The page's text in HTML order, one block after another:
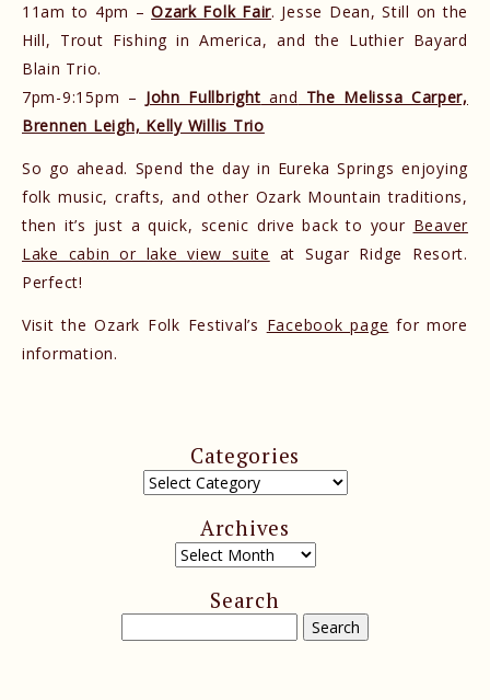
11am to 4pm –Ozark Folk Fair. Jesse Dean, Still on the
Hill, Trout Fishing in America, and the Luthier Bayard
Blain Trio.
7pm-9:15pm – John Fullbright and The Melissa Carper,
Brennen Leigh, Kelly Willis Trio
So go ahead. Spend the day in Eureka Springs enjoying
folk music, crafts, and other Ozark Mountain traditions,
then it’s just a quick, scenic drive back to your Beaver
Lake cabin or lake view suite at Sugar Ridge Resort.
Perfect!
Visit the Ozark Folk Festival’s Facebook page for more
information.
Categories
Archives
Search